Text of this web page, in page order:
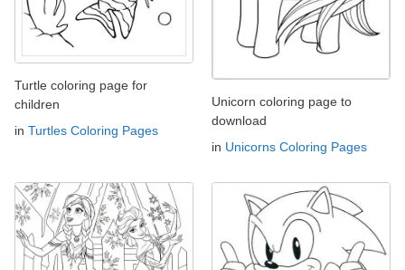
Turtle coloring page for
children
in Turtles Coloring Pages
Unicorn coloring page to
download
in Unicorns Coloring Pages